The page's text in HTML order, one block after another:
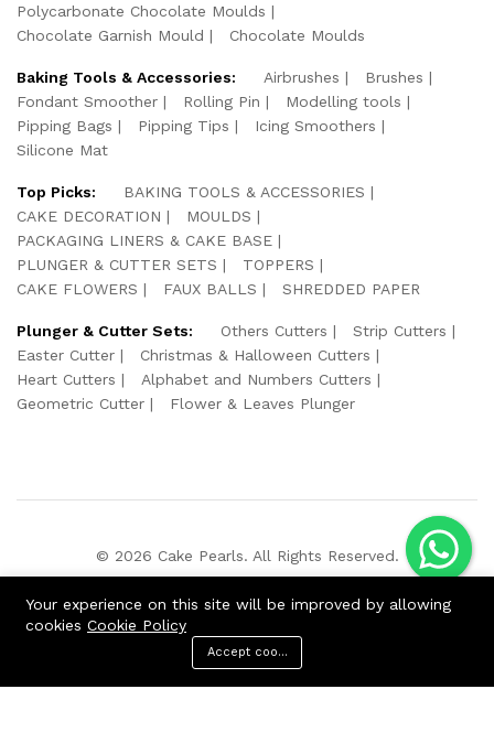
Polycarbonate Chocolate Moulds
Chocolate Garnish Mould
Chocolate Moulds
Baking Tools & Accessories: Airbrushes
Brushes
Fondant Smoother
Rolling Pin
Modelling tools
Pipping Bags
Pipping Tips
Icing Smoothers
Silicone Mat
Top Picks:
BAKING TOOLS & ACCESSORIES
CAKE DECORATION
MOULDS
PACKAGING LINERS & CAKE BASE
PLUNGER & CUTTER SETS
TOPPERS
CAKE FLOWERS
FAUX BALLS SHREDDED PAPER
Plunger & Cutter Sets: Others Cutters
Strip Cutters
Easter Cutter
Christmas & Halloween Cutters
Heart Cutters
Alphabet and Numbers Cutters
Geometric Cutter
Flower & Leaves Plunger
© 2026 Cake Pearls. All Rights Reserved.
Your experience on this site will be improved by allowing
cookies Cookie Policy
Accept cookies